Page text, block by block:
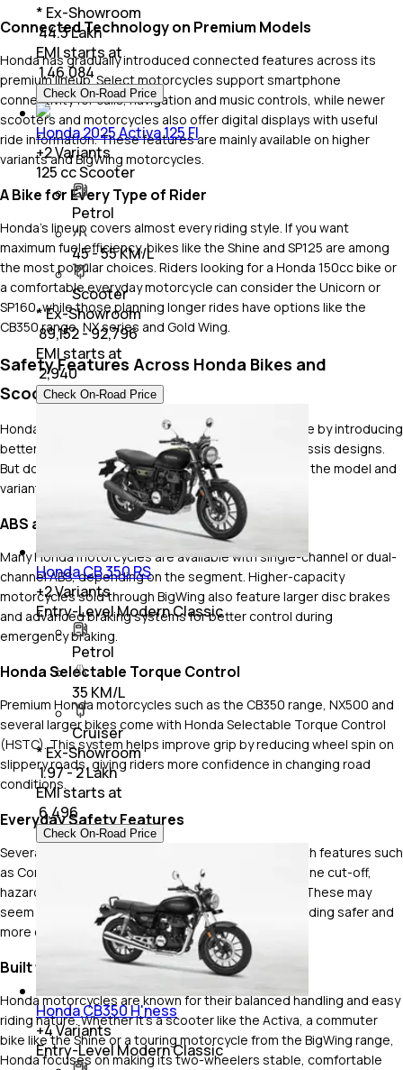
Connected Technology on Premium Models
Honda has gradually introduced connected features across its
premium lineup. Select motorcycles support smartphone
connectivity for calls, navigation and music controls, while newer
scooters and motorcycles also offer digital displays with useful
ride information. These features are mainly available on higher
variants and BigWing motorcycles.
A Bike for Every Type of Rider
Honda's lineup covers almost every riding style. If you want
maximum fuel efficiency, bikes like the Shine and SP125 are among
the most popular choices. Riders looking for a Honda 150cc bike or
a comfortable everyday motorcycle can consider the Unicorn or
SP160, while those planning longer rides have options like the
CB350 range, NX series and Gold Wing.
Safety Features Across Honda Bikes and
Scooters
Honda has steadily improved safety across its range by introducing
better braking systems, rider aids and stronger chassis designs.
But do note that safety features vary depending on the model and
variant.
ABS and Confident Braking
Many Honda motorcycles are available with single-channel or dual-
channel ABS, depending on the segment. Higher-capacity
motorcycles sold through BigWing also feature larger disc brakes
and advanced braking systems for better control during
emergency braking.
Honda Selectable Torque Control
Premium Honda motorcycles such as the CB350 range, NX500 and
several larger bikes come with Honda Selectable Torque Control
(HSTC). This system helps improve grip by reducing wheel spin on
slippery roads, giving riders more confidence in changing road
conditions.
Everyday Safety Features
Several Honda bikes and scooters are equipped with features such
as Combined Braking System (CBS), side-stand engine cut-off,
hazard lamps, LED lighting and engine kill switches. These may
seem like small additions, but they make everyday riding safer and
more convenient.
Built for Stable and Predictable Handling
Honda motorcycles are known for their balanced handling and easy
riding nature. Whether it's a scooter like the Activa, a commuter
bike like the Shine or a touring motorcycle from the BigWing range,
Honda focuses on making its two-wheelers stable, comfortable
* Ex-Showroom
₹ 44.3 Lakh
EMI starts at
₹1,46,084
Check On-Road Price
Honda 2025 Activa 125 FI
+2Variants
125 cc Scooter
Petrol
45 - 55 KM/L
Scooter
* Ex-Showroom
₹ 89,152 - 92,796
EMI starts at
2,940
Check On-Road Price
Honda CB 350 RS
+2Variants
Entry-Level Modern Classic
Petrol
35 KM/L
Cruiser
* Ex-Showroom
₹ 1.97 - 2 Lakh
EMI starts at
₹6,496
Check On-Road Price
Honda CB350 H'ness
+4Variants
Entry-Level Modern Classic